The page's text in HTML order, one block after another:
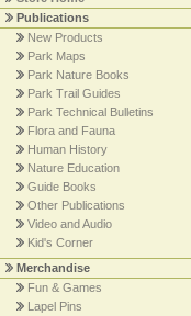
Publications
New Products
Park Maps
Park Nature Books
Park Trail Guides
Park Technical Bulletins
Flora and Fauna
Human History
Nature Education
Guide Books
Other Publications
Video and Audio
Kid's Corner
Merchandise
Fun & Games
Lapel Pins